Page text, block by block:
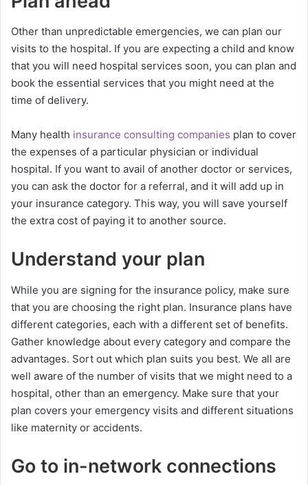
Other than unpredictable emergencies, we can plan our
visits to the hospital. If you are expecting a child and know
that you will need hospital services soon, you can plan and
book the essential services that you might need at the
time of delivery.
Many health insurance consulting companies plan to cover
the expenses of a particular physician or individual
hospital. If you want to avail of another doctor or services,
you can ask the doctor for a referral, and it will add up in
your insurance category. This way, you will save yourself
the extra cost of paying it to another source.
Understand your plan
While you are signing for the insurance policy, make sure
that you are choosing the right plan. Insurance plans have
different categories, each with a different set of benefits.
Gather knowledge about every category and compare the
advantages. Sort out which plan suits you best. We all are
well aware of the number of visits that we might need to a
hospital, other than an emergency. Make sure that your
plan covers your emergency visits and different situations
like maternity or accidents.
Go to in-network connections